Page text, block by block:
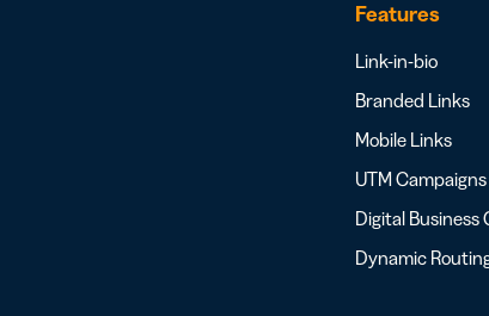
Features
Link-in-bio
Branded Links
Mobile Links
UTM Campaigns
Digital Business
Dynamic